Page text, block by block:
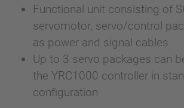
Functional unit consisting of
servomotor, servo/control
as power and signal cables
Up to 3 servo packages can
the YRC1000 controller in
configuration